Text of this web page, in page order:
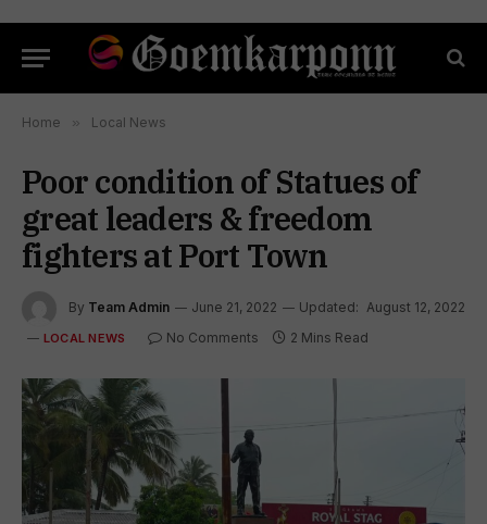
Home » Local News
Poor condition of Statues of
great leaders & freedom
fighters at Port Town
By Team Admin June 21, 2022 Updated: August 12, 2022
LOCAL NEWS No Comments 2 Mins Read